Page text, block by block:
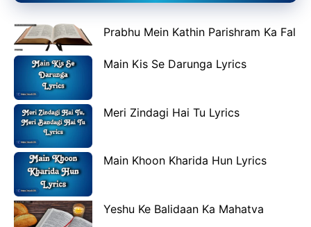
Prabhu Mein Kathin Parishram Ka Fal
Main Kis Se Darunga Lyrics
Meri Zindagi Hai Tu Lyrics
Main Khoon Kharida Hun Lyrics
Yeshu Ke Balidaan Ka Mahatva